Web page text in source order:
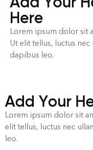
Here
Lorem ipsum dolor sit
Ut elit tellus, luctus
dapibus leo.
Add Your
Lorem ipsum dolor sit
elit tellus, luctus nec
leo.